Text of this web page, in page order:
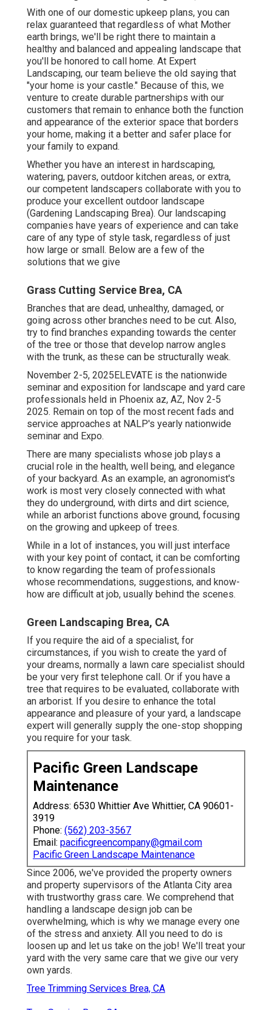
With one of our domestic upkeep plans, you can
relax guaranteed that regardless of what Mother
earth brings, we'll be right there to maintain a
healthy and balanced and appealing landscape that
you'll be honored to call home. At Expert
Landscaping, our team believe the old saying that
"your home is your castle." Because of this, we
venture to create durable partnerships with our
customers that remain to enhance both the function
and appearance of the exterior space that borders
your home, making it a better and safer place for
your family to expand.
Whether you have an interest in hardscaping,
watering, pavers, outdoor kitchen areas, or extra,
our competent landscapers collaborate with you to
produce your excellent outdoor landscape
(Gardening Landscaping Brea). Our landscaping
companies have years of experience and can take
care of any type of style task, regardless of just
how large or small. Below are a few of the
solutions that we give
Grass Cutting Service Brea, CA
Branches that are dead, unhealthy, damaged, or
going across other branches need to be cut. Also,
try to find branches expanding towards the center
of the tree or those that develop narrow angles
with the trunk, as these can be structurally weak.
November 2-5, 2025ELEVATE is the nationwide
seminar and exposition for landscape and yard care
professionals held in Phoenix az, AZ, Nov 2-5
2025. Remain on top of the most recent fads and
service approaches at NALP's yearly nationwide
seminar and Expo.
There are many specialists whose job plays a
crucial role in the health, well being, and elegance
of your backyard. As an example, an agronomist's
work is most very closely connected with what
they do underground, with dirts and dirt science,
while an arborist functions above ground, focusing
on the growing and upkeep of trees.
While in a lot of instances, you will just interface
with your key point of contact, it can be comforting
to know regarding the team of professionals
whose recommendations, suggestions, and know-
how are difficult at job, usually behind the scenes.
Green Landscaping Brea, CA
If you require the aid of a specialist, for
circumstances, if you wish to create the yard of
your dreams, normally a lawn care specialist should
be your very first telephone call. Or if you have a
tree that requires to be evaluated, collaborate with
an arborist. If you desire to enhance the total
appearance and pleasure of your yard, a landscape
expert will generally supply the one-stop shopping
you require for your task.
Pacific Green Landscape
Maintenance
Address: 6530 Whittier Ave Whittier, CA 90601-
3919
Phone: (562) 203-3567
Email: pacificgreencompany@gmail.com
Pacific Green Landscape Maintenance
Since 2006, we've provided the property owners
and property supervisors of the Atlanta City area
with trustworthy grass care. We comprehend that
handling a landscape design job can be
overwhelming, which is why we manage every one
of the stress and anxiety. All you need to do is
loosen up and let us take on the job! We'll treat your
yard with the very same care that we give our very
own yards.
Tree Trimming Services Brea, CA